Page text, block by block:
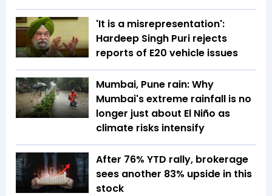
'It is a misrepresentation':
Hardeep Singh Puri rejects
reports of E20 vehicle issues
Mumbai, Pune rain: Why
Mumbai's extreme rainfall is no
longer just about El Niño as
climate risks intensify
After 76% YTD rally, brokerage
sees another 83% upside in this
stock